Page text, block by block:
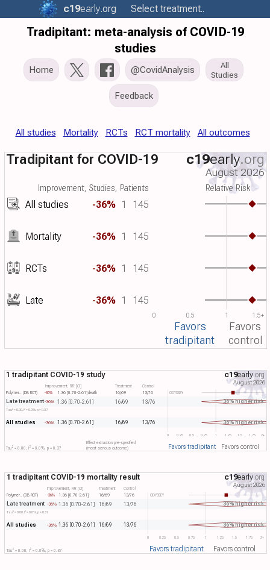
c19early.org Select treatment..
Tradipitant: meta-analysis of COVID-19
studies
Home @CovidAnalysis
All
Studies
Feedback
All studies Mortality RCTs RCT mortality All outcomes
0 0.5 1 1.5+
All studies -36% 1 145
Improvement, Studies, Patients Relative Risk
Mortality -36% 1 145
RCTs -36% 1 145
Late -36% 1 145
Tradipitant for COVID-19 c19early.org
August 2026
Favors
tradipitant
Favors
control
0 0.25 0.5 0.75 1 1.25 1.5 1.75 2+
ODYSSEY
Polymer.. (DB RCT) -36% 1.36 [0.70-2.61]death 16/69 13/76
Improvement, RR [CI] Treatment Control
Tau​2= 0.00, I​2= 0.0%, p = 0.37
Late treatment-36% 1.36 [0.70-2.61] 16/69 13/76 36% higher risk
All studies -36% 1.36 [0.70-2.61] 16/69 13/76 36% higher risk
1 tradipitant COVID-19 study c19early .org
August 2026
Tau​ 2= 0.00, I​2= 0.0%, p = 0.37
Effect extraction pre-specified
(most serious outcome)
Favors tradipitant Favors control
0 0.25 0.5 0.75 1 1.25 1.5 1.75 2+
ODYSSEY
Polymer.. (DB RCT) -36% 1.36 [0.70-2.61] 16/69 13/76
Improvement, RR [CI] Treatment Control
Tau​2= 0.00, I​2= 0.0%, p = 0.37
Late treatment -36% 1.36 [0.70-2.61] 16/69 13/76 36% higher risk
All studies -36% 1.36 [0.70-2.61] 16/69 13/76 36% higher risk
1 tradipitant COVID-19 mortality result c19early .org
August 2026
Tau​2 = 0.00, I​2 = 0.0%, p = 0.37 Favors tradipitant Favors control